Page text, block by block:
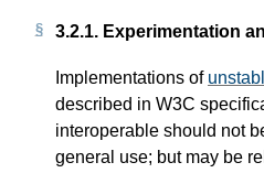
3.2.1. Experimentation
Implementations of
described in W3C
interoperable should not
general use; but may be